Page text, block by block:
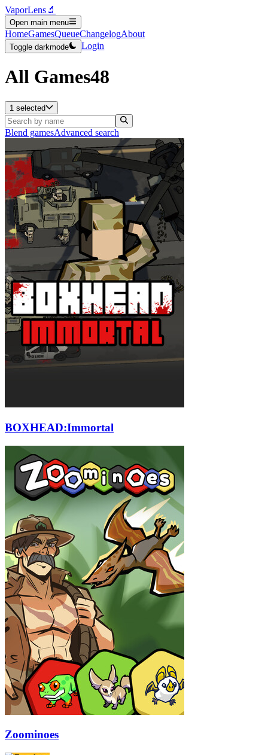
VaporLens🔬
Open main menu
HomeGamesQueueChangelogAbout
Toggle darkmode Login
All Games48
1 selected
Blend gamesAdvanced search
BOXHEAD:Immortal
Zoominoes